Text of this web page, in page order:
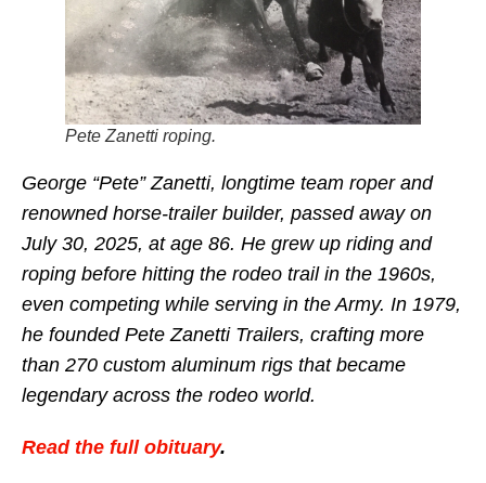
Pete Zanetti roping.
George “Pete” Zanetti, longtime team roper and
renowned horse-trailer builder, passed away on
July 30, 2025, at age 86. He grew up riding and
roping before hitting the rodeo trail in the 1960s,
even competing while serving in the Army. In 1979,
he founded Pete Zanetti Trailers, crafting more
than 270 custom aluminum rigs that became
legendary across the rodeo world.
Read the full obituary.